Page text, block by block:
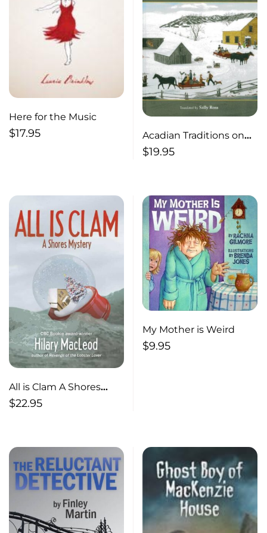
Here for the Music
$17.95
Acadian Traditions on
Candlemas Day
$19.95
All is Clam A Shores
Mystery
$22.95
My Mother is Weird
$9.95